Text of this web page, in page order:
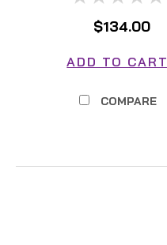
$134.00
ADD TO CART
COMPARE